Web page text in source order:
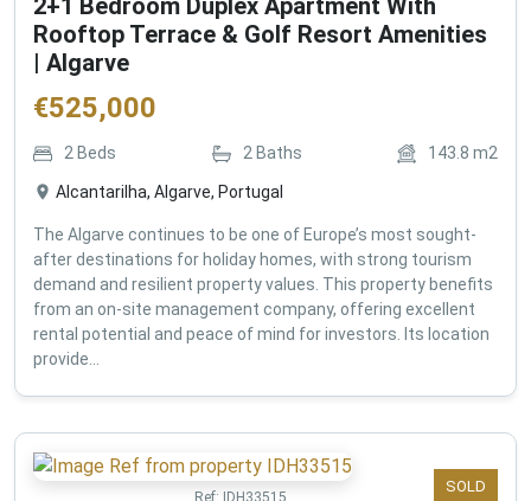
2+1 Bedroom Duplex Apartment With
Rooftop Terrace & Golf Resort Amenities
| Algarve
€525,000
2 Beds 2 Baths 143.8 m2
Alcantarilha, Algarve, Portugal
The Algarve continues to be one of Europe’s most sought-
after destinations for holiday homes, with strong tourism
demand and resilient property values. This property benefits
from an on-site management company, offering excellent
rental potential and peace of mind for investors. Its location
provide...
SOLD
Ref: IDH33515